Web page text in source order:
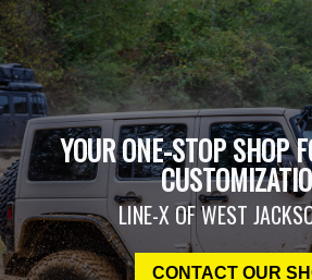
YOUR ONE-STOP SHOP
LINE-X OF WEST
CONTACT OUR